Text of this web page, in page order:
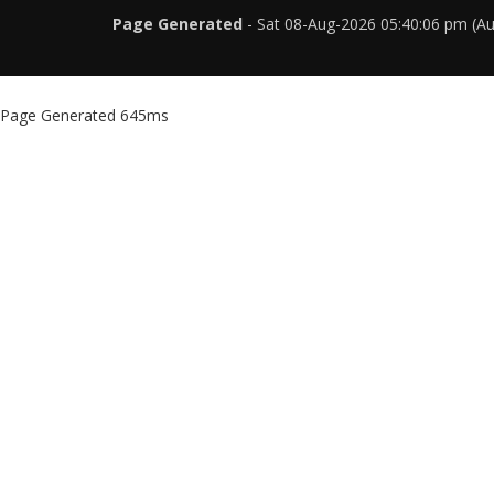
Page Generated - Sat 08-Aug-2026 05:40:06 pm
Page Generated 645ms